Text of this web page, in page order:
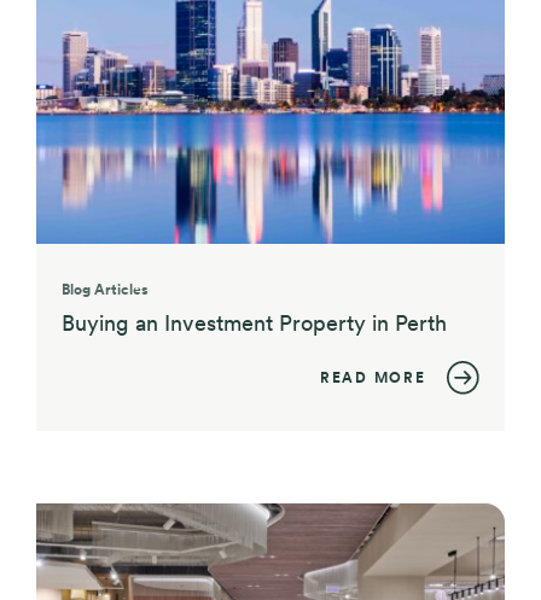
Blog Articles
Buying an Investment Property in Perth
READ MORE